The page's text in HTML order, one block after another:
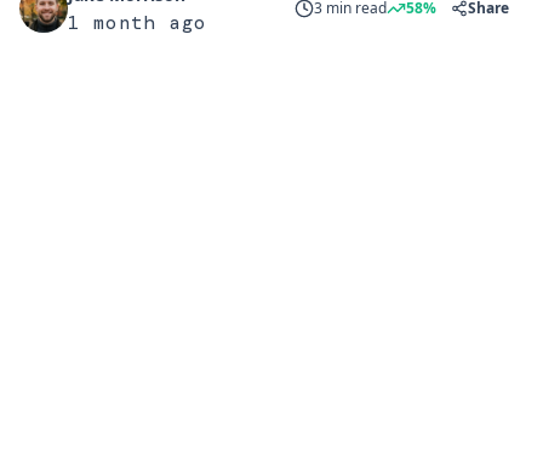
1 month ago
3 min read 58% Share